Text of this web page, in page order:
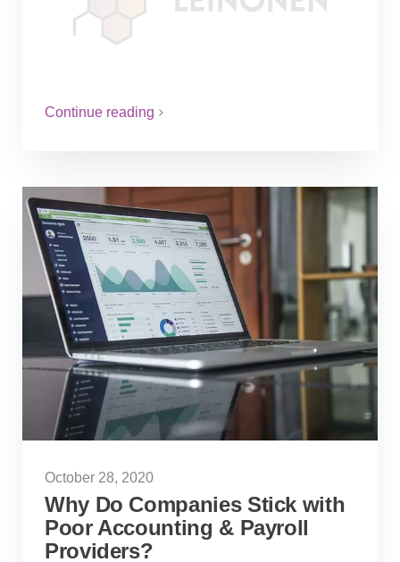
expanded it´s reach to 12 markets around
Scandinavia, Baltic States and Central
Continue reading
October 28, 2020
Why Do Companies Stick with
Poor Accounting & Payroll
Providers?